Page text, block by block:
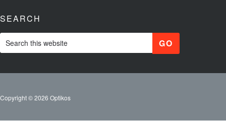
SEARCH
Copyright © 2026 Optikos